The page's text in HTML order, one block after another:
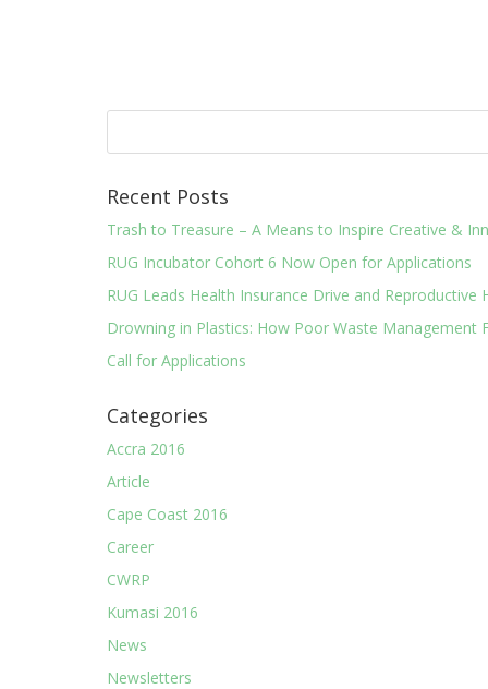
Recent Posts
Trash to Treasure – A Means to Inspire Creative &
RUG Incubator Cohort 6 Now Open for Applications
RUG Leads Health Insurance Drive and
Drowning in Plastics: How Poor Waste Management
Call for Applications
Categories
Accra 2016
Article
Cape Coast 2016
Career
CWRP
Kumasi 2016
News
Newsletters